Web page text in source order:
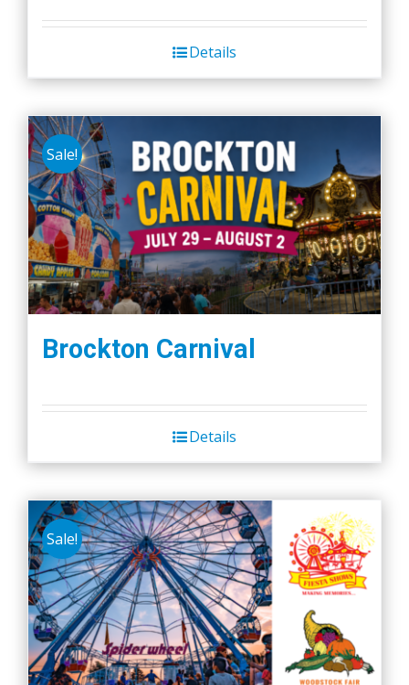
Details
Sale!
Brockton Carnival
Details
Sale!